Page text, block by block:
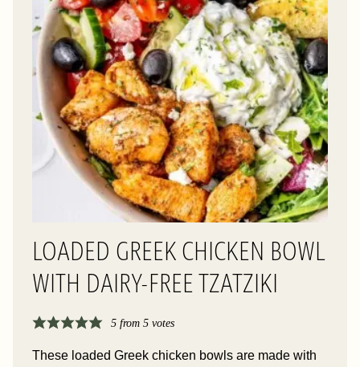
LOADED GREEK CHICKEN BOWL
WITH DAIRY-FREE TZATZIKI
5from 5votes
These loaded Greek chicken bowls are made with